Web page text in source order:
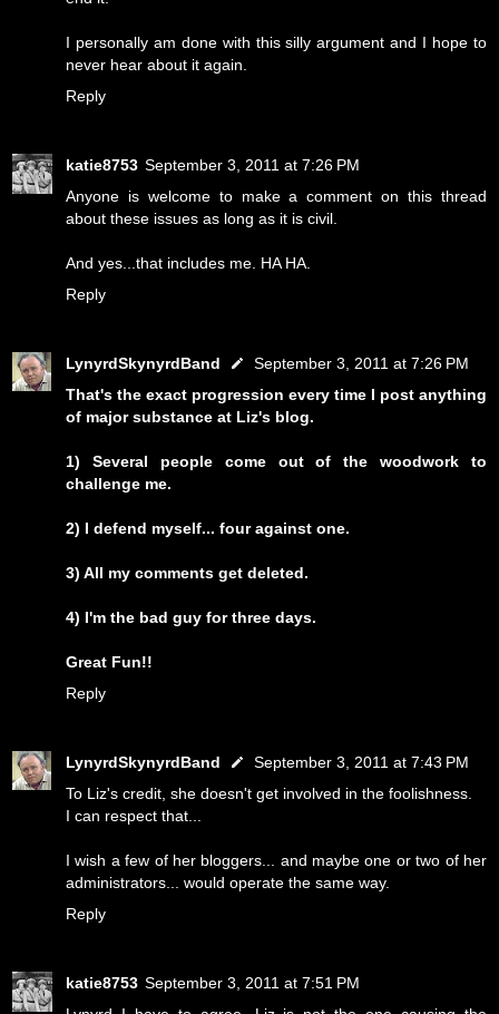
I personally am done with this silly argument and I hope to
never hear about it again.
Reply
katie8753 September 3, 2011 at 7:26 PM
Anyone is welcome to make a comment on this thread
about these issues as long as it is civil.
And yes...that includes me. HA HA.
Reply
LynyrdSkynyrdBand
September 3, 2011 at 7:26 PM
That's the exact progression every time I post anything
of major substance at Liz's blog.
1) Several people come out of the woodwork to
challenge me.
2) I defend myself... four against one.
3) All my comments get deleted.
4) I'm the bad guy for three days.
Great Fun!!
Reply
LynyrdSkynyrdBand
September 3, 2011 at 7:43 PM
To Liz's credit, she doesn't get involved in the foolishness.
I can respect that...
I wish a few of her bloggers... and maybe one or two of her
administrators... would operate the same way.
Reply
katie8753 September 3, 2011 at 7:51 PM